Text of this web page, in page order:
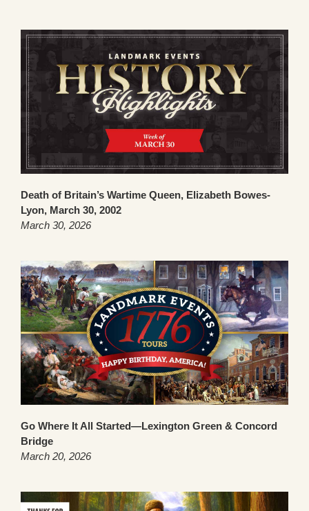
Death of Britain’s Wartime Queen, Elizabeth Bowes-
Lyon, March 30, 2002
March 30, 2026
Go Where It All Started—Lexington Green & Concord
Bridge
March 20, 2026